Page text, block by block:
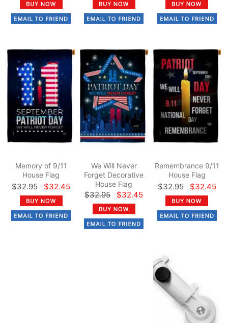
Memory of 9/11
House Flag
$32.95 $32.45
We Will Never
Forget Decorative
House Flag
$32.95 $32.45
Remembrance 9/11
House Flag
$32.95 $32.45